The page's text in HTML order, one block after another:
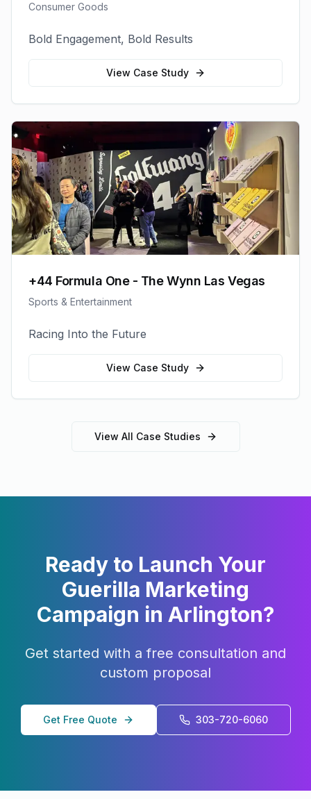
Consumer Goods
Bold Engagement, Bold Results
View Case Study
+44 Formula One - The Wynn Las Vegas
Sports & Entertainment
Racing Into the Future
View Case Study
View All Case Studies
Ready to Launch Your
Guerilla Marketing
Campaign in Arlington?
Get started with a free consultation and
custom proposal
Get Free Quote 303-720-6060